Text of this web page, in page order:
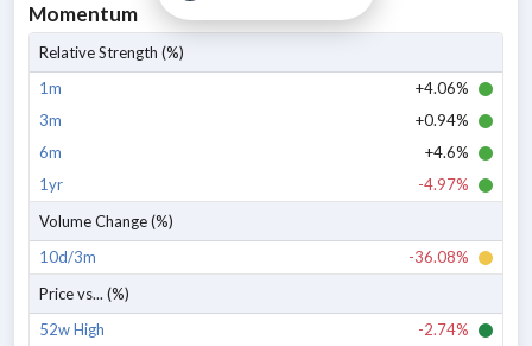
Momentum
Relative Strength (%)
1m
+4.06%
3m
+0.94%
6m
+4.6%
1yr
-4.97%
Volume Change (%)
10d/3m
-36.08%
Price vs... (%)
52w High
-2.74%